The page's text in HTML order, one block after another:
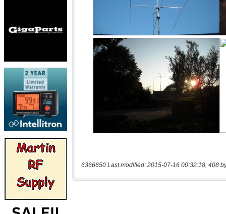
6366650 Last modified: 2015-07-16 00:32:18, 408